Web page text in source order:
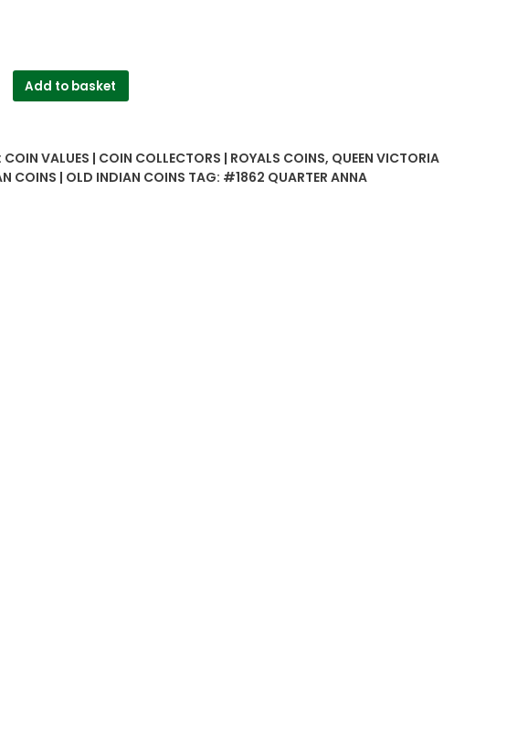
Add to basket
COIN VALUES | COIN COLLECTORS | ROYALS COINS, QUEEN VICTORIA
COINS | OLD INDIAN COINS TAG: #1862 QUARTER ANNA